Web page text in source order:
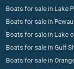
Boats for sale in Lake
Boats for sale in
Boats for sale in Lake
Boats for sale in Gulf
Boats for sale in